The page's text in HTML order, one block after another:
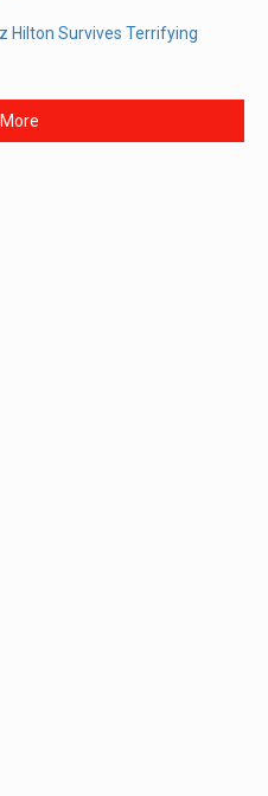
Hilton Survives Terrifying